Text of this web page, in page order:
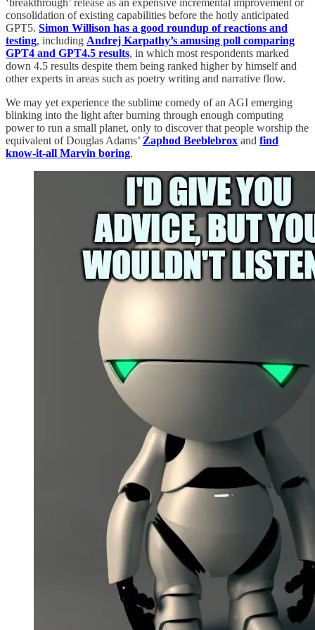
consolidation of existing capabilities before the hotly anticipated
GPT5. Simon Willison has a good roundup of reactions and
testing, including Andrej Karpathy’s amusing poll comparing
GPT4 and GPT4.5 results, in which most respondents marked
down 4.5 results despite them being ranked higher by himself and
other experts in areas such as poetry writing and narrative flow.
We may yet experience the sublime comedy of an AGI emerging
blinking into the light after burning through enough computing
power to run a small planet, only to discover that people worship the
equivalent of Douglas Adams’ Zaphod Beeblebrox and find
know-it-all Marvin boring.